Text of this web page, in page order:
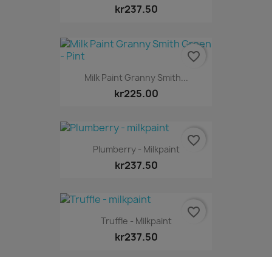
kr237.50
Milk Paint Granny Smith...
kr225.00
favorite_border
Plumberry - Milkpaint
kr237.50
favorite_border
Truffle - Milkpaint
kr237.50
favorite_border